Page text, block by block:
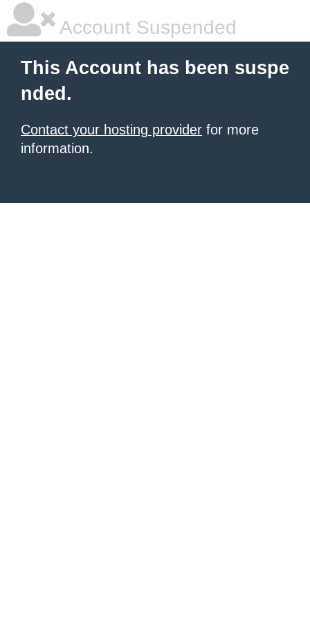
Account Suspended
This Account has been suspe
nded.
Contact your hosting provider for more
information.